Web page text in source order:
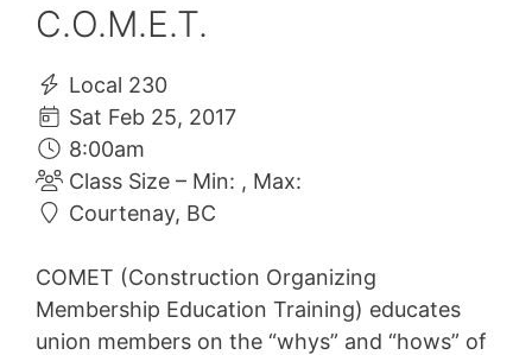
C.O.M.E.T.
Local 230
Sat Feb 25, 2017
8:00am
Class Size – Min: , Max:
Courtenay, BC
COMET (Construction Organizing
Membership Education Training) educates
union members on the “whys” and “hows” of